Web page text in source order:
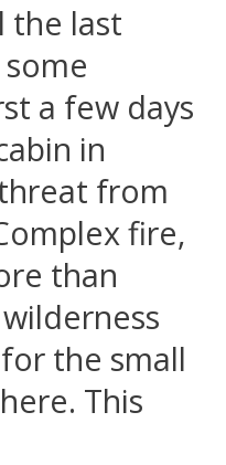
the last
a few days
in
from
fire,
than
the small
This